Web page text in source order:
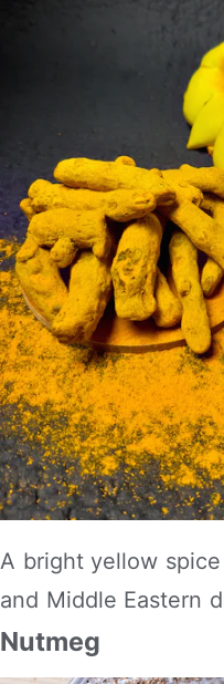
A bright yellow
and Middle Eastern
Nutmeg